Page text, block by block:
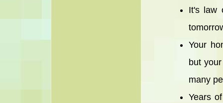
It's law
Your
but
many
Years